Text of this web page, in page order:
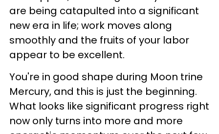
are being catapulted into a significant
new era in life; work moves along
smoothly and the fruits of your labor
appear to be excellent.
You're in good shape during Moon trine
Mercury, and this is just the beginning.
What looks like significant progress right
now only turns into more and more